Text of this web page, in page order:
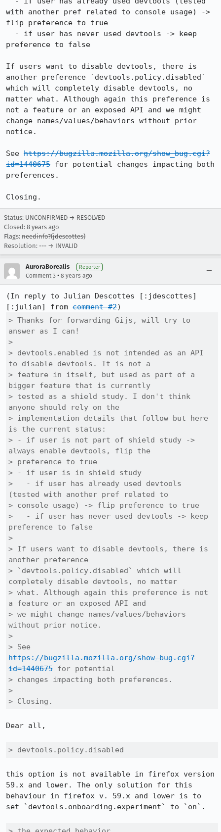
with another pref related to console usage) ->
flip preference to true
preference to false
If users want to disable devtools, there is
another preference `devtools.policy.disabled`
which will completely disable devtools, no
matter what. Although again this preference is
not a feature or an exposed API and we might
change names/values/behaviors without prior
notice.
See https://bugzilla.mozilla.org/show_bug.cgi?
id=1440675 for potential changes impacting both
preferences.
Closing.
Status: UNCONFIRMED → RESOLVED
Closed: 8 years ago
Flags: needinfo?(jdescottes)
Resolution: --- → INVALID
AuroraBorealis Reporter
Comment 3 • 8 years ago
(In reply to Julian Descottes [:jdescottes]
[:julian] from comment #2
> Thanks for forwarding Gijs, will try to
answer as I can!
>
> devtools.enabled is not intended as an API
to disable devtools. It is not a
> feature in itself, but used as part of a
bigger feature that is currently
> tested as a shield study. I don't think
anyone should rely on the
> implementation details that follow but here
is the current status:
> - if user is not part of shield study ->
always enable devtools, flip the
> preference to true
> - if user is in shield study
>   - if user has already used devtools
(tested with another pref related to
> console usage) -> flip preference to true
>   - if user has never used devtools -> keep
preference to false
>
> If users want to disable devtools, there is
another preference
> `devtools.policy.disabled` which will
completely disable devtools, no matter
> what. Although again this preference is not
a feature or an exposed API and
> we might change names/values/behaviors
without prior notice.
>
https://bugzilla.mozilla.org/show_bug.cgi?
id=1440675 for potential
> changes impacting both preferences.
>
> Closing.
Dear all,
> devtools.policy.disabled
this option is not available in firefox version
59.x and lower. The only solution for this
behaviour in firefox v. 59.x and lower is to
set `devtools.onboarding.experiment` to `on`.